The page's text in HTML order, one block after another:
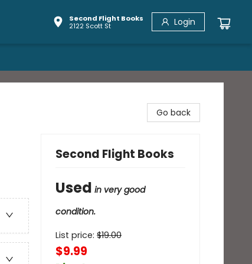
Second Flight Books
2122 Scott St
Login
Go back
Second Flight Books
Used in very good
condition.
List price: $19.00
$9.99